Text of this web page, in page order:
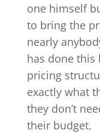
one himself
to bring the
nearly
has done this
pricing
exactly what
they don’t
their budget.